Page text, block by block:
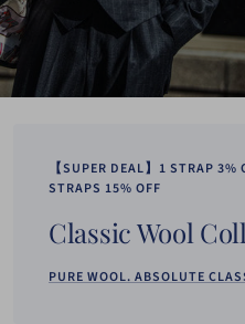
【SUPER DEAL】1 STRAP
STRAPS 15% OFF
Classic Wool
PURE WOOL. ABSOLUTE